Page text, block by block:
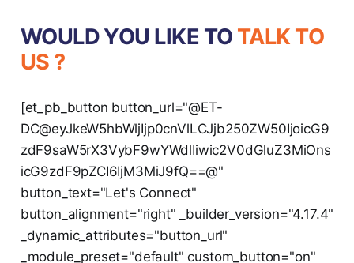
WOULD YOU LIKE TO TALK TO
US ?
[et_pb_button button_url="@ET-
DC@eyJkeW5hbWljIjp0cnVlLCJjb250ZW50IjoicG9
zdF9saW5rX3VybF9wYWdlIiwic2V0dGluZ3MiOns
icG9zdF9pZCI6IjM3MiJ9fQ==@"
button_text="Let's Connect"
button_alignment="right" _builder_version="4.17.4"
_dynamic_attributes="button_url"
_module_preset="default" custom_button="on"